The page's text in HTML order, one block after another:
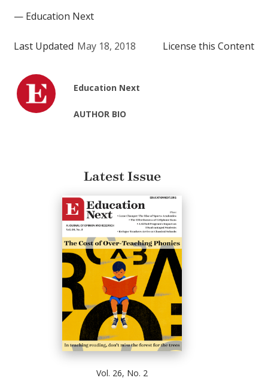
— Education Next
Last Updated May 18, 2018 License this Content
Education Next
AUTHOR BIO
Latest Issue
Vol. 26, No. 2